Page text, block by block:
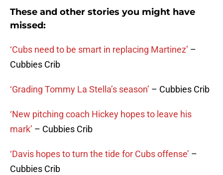
These and other stories you might have
missed:
‘Cubs need to be smart in replacing Martinez’ –
Cubbies Crib
‘Grading Tommy La Stella’s season’ – Cubbies Crib
‘New pitching coach Hickey hopes to leave his
mark’ – Cubbies Crib
‘Davis hopes to turn the tide for Cubs offense’ –
Cubbies Crib